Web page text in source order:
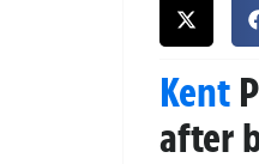
Kent
after